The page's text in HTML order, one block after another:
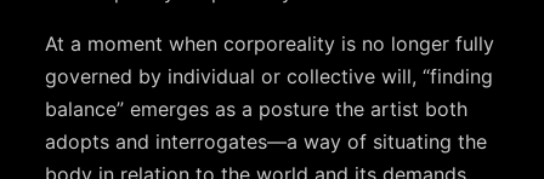
At a moment when corporeality is no longer fully
governed by individual or collective will, “finding
balance” emerges as a posture the artist both
adopts and interrogates—a way of situating the
body in relation to the world and its demands.